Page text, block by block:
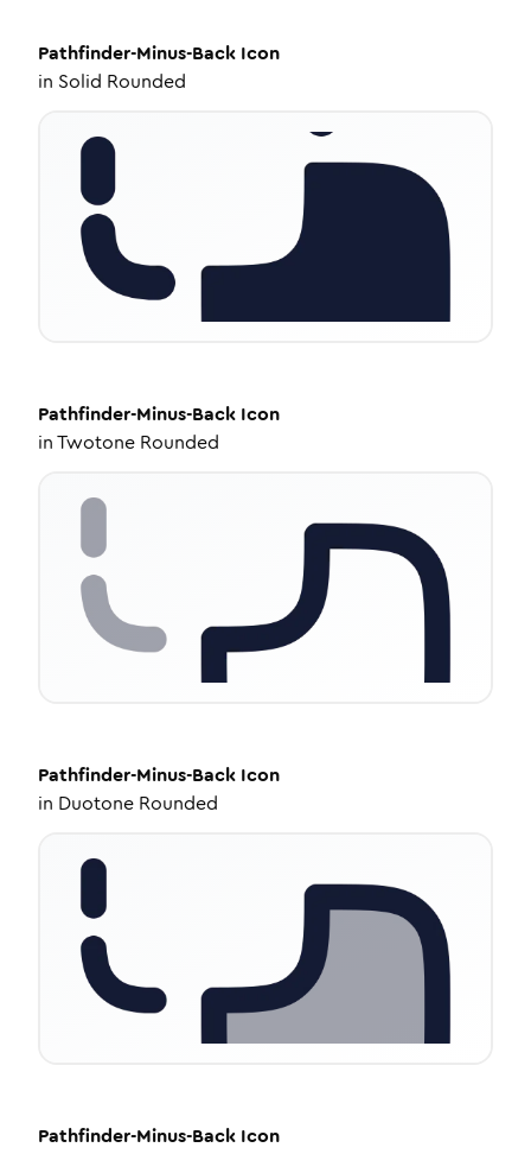
Pathfinder-Minus-Back Icon
in Solid Rounded
Pathfinder-Minus-Back Icon
inTwotone Rounded
Pathfinder-Minus-Back Icon
in Duotone Rounded
Pathfinder-Minus-Back Icon